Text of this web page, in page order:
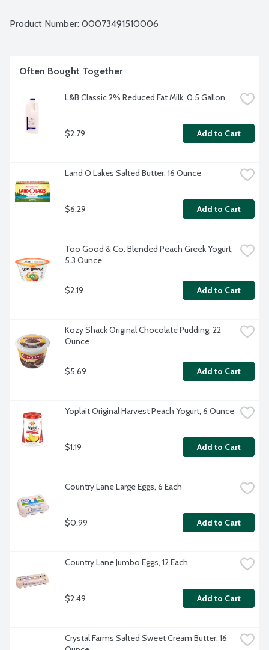
Product Number: 00073491510006
Often Bought Together
L&B Classic 2% Reduced Fat Milk, 0.5 Gallon
$2.79 Add to Cart
Land O Lakes Salted Butter, 16 Ounce
$6.29 Add to Cart
Too Good & Co. Blended Peach Greek Yogurt,
5.3 Ounce
$2.19 Add to Cart
Kozy Shack Original Chocolate Pudding, 22
Ounce
$5.69 Add to Cart
Yoplait Original Harvest Peach Yogurt, 6 Ounce
$1.19 Add to Cart
Country Lane Large Eggs, 6 Each
$0.99 Add to Cart
Country Lane Jumbo Eggs, 12 Each
$2.49 Add to Cart
Crystal Farms Salted Sweet Cream Butter, 16